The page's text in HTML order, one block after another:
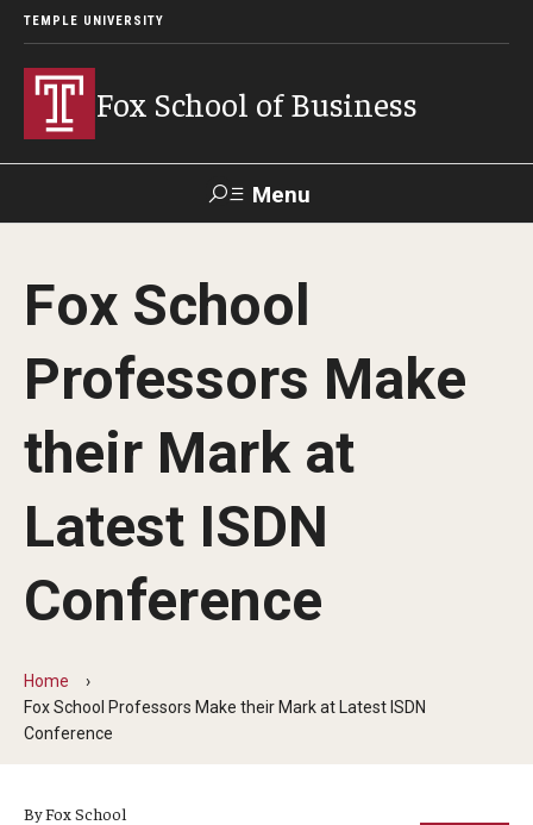
TEMPLE UNIVERSITY
Fox School of Business
Menu
Contact Giving
About Fox
Faculty & Staff Directory
By The Numbers
Contact Us
Fox School Leadership
Fox School
Professors Make
their Mark at
Latest ISDN
Conference
Home
Fox School Professors Make their Mark at Latest ISDN
Conference
By Fox School